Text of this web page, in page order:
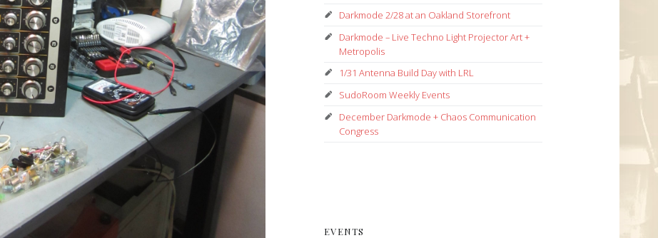
Darkmode 2/28 at an Oakland Storefront
Darkmode – Live Techno Light Projector Art +
Metropolis
1/31 Antenna Build Day with LRL
SudoRoom Weekly Events
December Darkmode + Chaos Communication
Congress
EVENTS